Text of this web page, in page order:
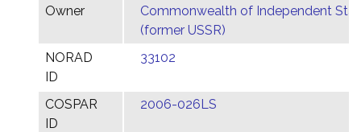
Owner
Commonwealth of Independent
(former USSR)
NORAD
ID
33102
COSPAR
ID
2006-026LS